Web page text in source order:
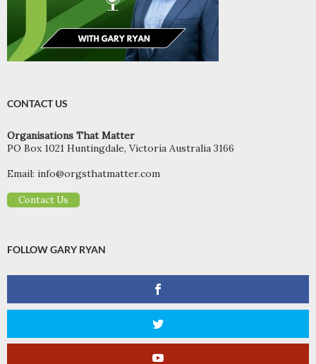
CONTACT US
Organisations That Matter
PO Box 1021 Huntingdale, Victoria Australia 3166
Email: info@orgsthatmatter.com
Contact Us
FOLLOW GARY RYAN